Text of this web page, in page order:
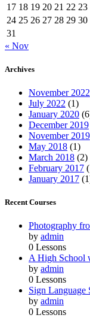
17 18 19 20 21 22 23
24 25 26 27 28 29 30
31
« Nov
Archives
November 2022
July 2022 (1)
January 2020
December 2019
November 2019
May 2018 (1)
March 2018 (2)
February 2017
January 2017
Recent Courses
Photography
by admin
0 Lessons
A High School
by admin
0 Lessons
Sign Language
by admin
0 Lessons